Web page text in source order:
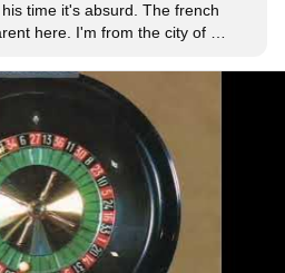
time it's absurd. The french
here. I'm from the city of
far they elevated House Music.
but it's always been fairly
some pretty good house festivals.
bless Daft Punk.